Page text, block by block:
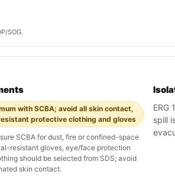
SOG.
with SCBA; avoid all skin contact,
protective clothing and gloves
SCBA for dust, fire or confined-space
resistant gloves, eye/face protection
should be selected from SDS; avoid
skin contact.
ERG
spill